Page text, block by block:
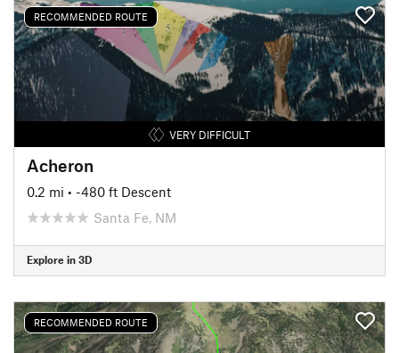
RECOMMENDED ROUTE
VERY DIFFICULT
Acheron
0.2 mi • -480 ft Descent
Santa Fe, NM
Explore in 3D
RECOMMENDED ROUTE